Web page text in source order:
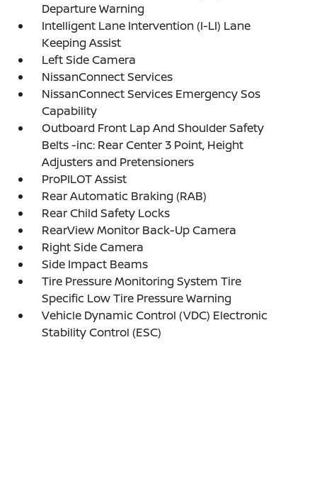
Departure Warning
Intelligent Lane Intervention (I-LI) Lane
Keeping Assist
Left Side Camera
NissanConnect Services
NissanConnect Services Emergency Sos
Capability
Outboard Front Lap And Shoulder Safety
Belts -inc: Rear Center 3 Point, Height
Adjusters and Pretensioners
ProPILOT Assist
Rear Automatic Braking (RAB)
Rear Child Safety Locks
RearView Monitor Back-Up Camera
Right Side Camera
Side Impact Beams
Tire Pressure Monitoring System Tire
Specific Low Tire Pressure Warning
Vehicle Dynamic Control (VDC) Electronic
Stability Control (ESC)